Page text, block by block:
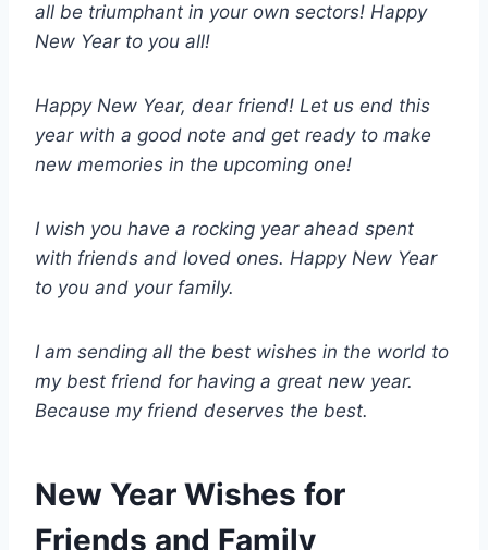
all be triumphant in your own sectors! Happy
New Year to you all!
Happy New Year, dear friend! Let us end this
year with a good note and get ready to make
new memories in the upcoming one!
I wish you have a rocking year ahead spent
with friends and loved ones. Happy New Year
to you and your family.
I am sending all the best wishes in the world to
my best friend for having a great new year.
Because my friend deserves the best.
New Year Wishes for
Friends and Family